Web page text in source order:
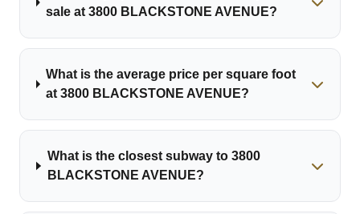
sale at 3800 BLACKSTONE AVENUE?
What is the average price per square foot
at 3800 BLACKSTONE AVENUE?
What is the closest subway to 3800
BLACKSTONE AVENUE?